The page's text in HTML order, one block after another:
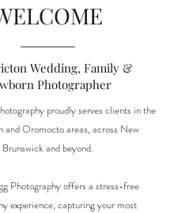
Wedding, Family &
Photographer
proudly serves clients in the
and Oromocto areas, across New
Brunswick and beyond.
Photography offers a stress-free
experience, capturing your most